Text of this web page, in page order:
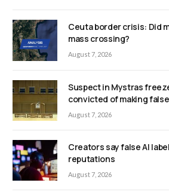
Ceuta border crisis: Did
mass crossing?
August 7, 2026
Suspect in Mystras
convicted of making
August 7, 2026
Creators say false AI
reputations
August 7, 2026